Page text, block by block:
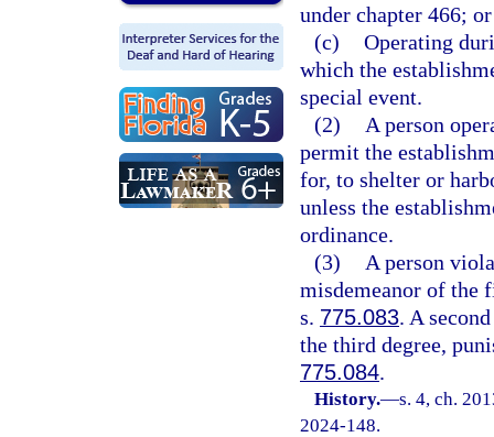
under chapter 466; or
(c) Operating
which the
special event.
(2)
A person
permit the
for, to shelter or
unless the
ordinance.
(3)
A person
misdemeanor of the
s. 775.083. A
the third degree,
775.084.
History.—s. 4, ch.
2024-148.